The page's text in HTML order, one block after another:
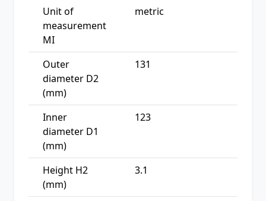
Unit of
measurement
MI
metric
Outer
diameter D2
(mm)
131
Inner
diameter D1
(mm)
123
Height H2
(mm)
3.1